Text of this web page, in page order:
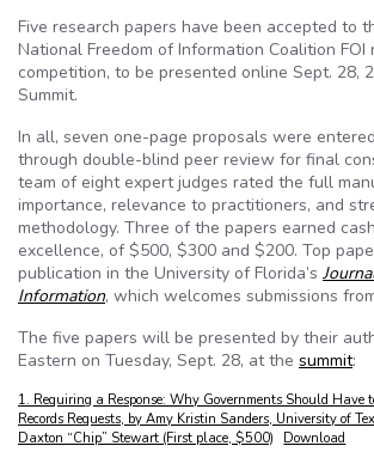
Five research papers have been accepted to
National Freedom of Information Coalition FOI
competition, to be presented online Sept. 28,
Summit.
In all, seven one-page proposals were
through double-blind peer review for final
team of eight expert judges rated the full
importance, relevance to practitioners, and
methodology. Three of the papers earned
excellence, of $500, $300 and $200. Top
publication in the University of Florida’s
Information, which welcomes submissions
The five papers will be presented by their
Eastern on Tuesday, Sept. 28, at the summit:
1. Requiring a Response: Why Governments Should Have
Records Requests, by Amy Kristin Sanders, University of
Daxton “Chip” Stewart (First place, $500)
Download